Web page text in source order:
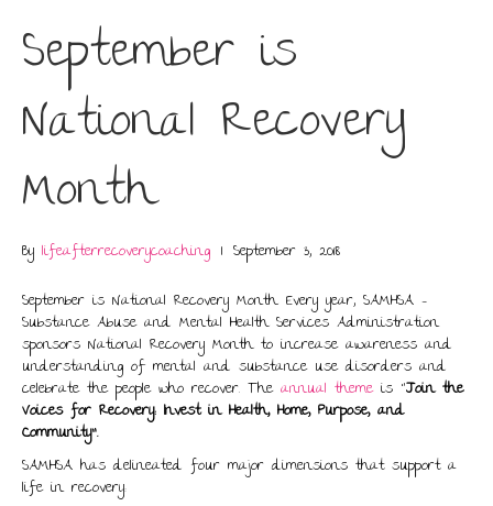
September is
National Recovery
Month
By lifeafterrecoverycoaching | September 3, 2018
September is National Recovery Month. Every year, SAMHSA –
Substance Abuse and Mental Health Services Administration
sponsors National Recovery Month to increase awareness and
understanding of mental and substance use disorders and
celebrate the people who recover. The annual themeis “Join the
Voices for Recovery: Invest in Health, Home, Purpose, and
Community”.
SAMHSA has delineated four major dimensions that support a
life in recovery: